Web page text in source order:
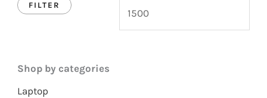
FILTER
Shop by categories
Laptop